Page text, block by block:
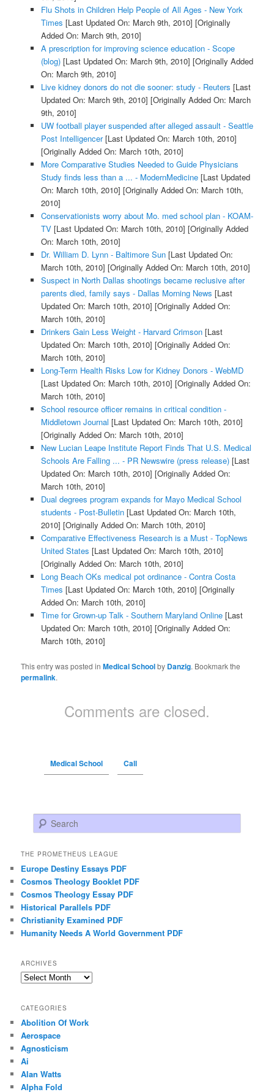
Flu Shots in Children Help People of All Ages - New York
Times [Last Updated On: March 9th, 2010] [Originally
Added On: March 9th, 2010]
A prescription for improving science education - Scope
(blog)[Last Updated On: March 9th, 2010] [Originally Added
On: March 9th, 2010]
Live kidney donors do not die sooner: study - Reuters [Last
Updated On: March 9th, 2010] [Originally Added On: March
9th, 2010]
UW football player suspended after alleged assault - Seattle
Post Intelligencer[Last Updated On: March 10th, 2010]
[Originally Added On: March 10th, 2010]
More Comparative Studies Needed to Guide Physicians
Study finds less than a ... - ModernMedicine[Last Updated
On: March 10th, 2010] [Originally Added On: March 10th,
2010]
Conservationists worry about Mo. med school plan - KOAM-
TV[Last Updated On: March 10th, 2010] [Originally Added
On: March 10th, 2010]
Dr. William D. Lynn - Baltimore Sun[Last Updated On:
March 10th, 2010] [Originally Added On: March 10th, 2010]
Suspect in North Dallas shootings became reclusive after
parents died, family says - Dallas Morning News [Last
Updated On: March 10th, 2010] [Originally Added On:
March 10th, 2010]
Drinkers Gain Less Weight - Harvard Crimson[Last
Updated On: March 10th, 2010] [Originally Added On:
March 10th, 2010]
Long-Term Health Risks Low for Kidney Donors - WebMD
[Last Updated On: March 10th, 2010] [Originally Added On:
March 10th, 2010]
School resource officer remains in critical condition -
Middletown Journal [Last Updated On: March 10th, 2010]
[Originally Added On: March 10th, 2010]
New Lucian Leape Institute Report Finds That U.S. Medical
Schools Are Falling ... - PR Newswire (press release)[Last
Updated On: March 10th, 2010] [Originally Added On:
March 10th, 2010]
Dual degrees program expands for Mayo Medical School
students - Post-Bulletin[Last Updated On: March 10th,
2010] [Originally Added On: March 10th, 2010]
Comparative Effectiveness Research is a Must - TopNews
United States [Last Updated On: March 10th, 2010]
[Originally Added On: March 10th, 2010]
Long Beach OKs medical pot ordinance - Contra Costa
Times [Last Updated On: March 10th, 2010] [Originally
Added On: March 10th, 2010]
Time for Grown-up Talk - Southern Maryland Online[Last
Updated On: March 10th, 2010] [Originally Added On:
March 10th, 2010]
This entry was posted inMedical Schoolby Danzig. Bookmark the
permalink.
Comments are closed.
Medical School Call
Search
THE PROMETHEUS LEAGUE
Europe Destiny Essays PDF
Cosmos Theology Booklet PDF
Cosmos Theology Essay PDF
Historical Parallels PDF
Christianity Examined PDF
Humanity Needs A World Government PDF
ARCHIVES
Archives
CATEGORIES
Abolition Of Work
Aerospace
Agnosticism
Ai
Alan Watts
Alpha Fold